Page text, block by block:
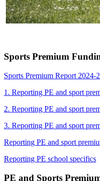
Sports Premium
Sports Premium Report 2024-
1. Reporting PE and sport
2. Reporting PE and sport
3. Reporting PE and sport
Reporting PE and sport
Reporting PE school specifics
PE and Sports